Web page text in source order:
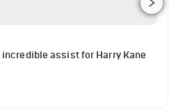
incredible assist for Harry Kane